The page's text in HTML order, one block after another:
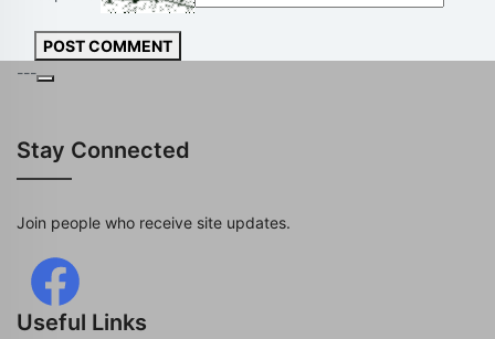
POST COMMENT
---
Stay Connected
Join people who receive site updates.
Useful Links